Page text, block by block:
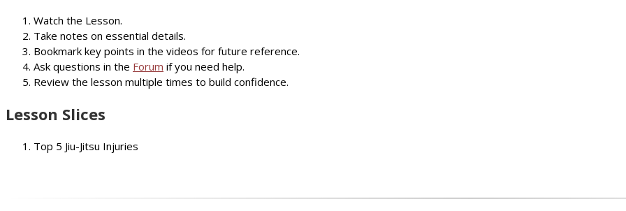
Watch the Lesson.
Take notes on essential details.
Bookmark key points in the videos for future reference.
Ask questions in the Forum if you need help.
Review the lesson multiple times to build confidence.
Lesson Slices
Top 5 Jiu-Jitsu Injuries